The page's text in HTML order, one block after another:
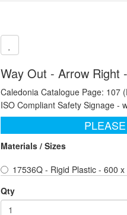
Way Out - Arrow Right
Caledonia Catalogue Page: 107
ISO Compliant Safety Signage -
Materials / Sizes
17536Q - Rigid Plastic - 600
Qty